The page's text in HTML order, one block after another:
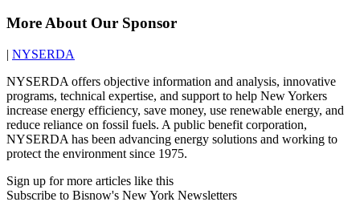
More About Our Sponsor
| NYSERDA
NYSERDA offers objective information and analysis, innovative
programs, technical expertise, and support to help New Yorkers
increase energy efficiency, save money, use renewable energy, and
reduce reliance on fossil fuels. A public benefit corporation,
NYSERDA has been advancing energy solutions and working to
protect the environment since 1975.
Sign up for more articles like this
Subscribe to Bisnow's New York Newsletters